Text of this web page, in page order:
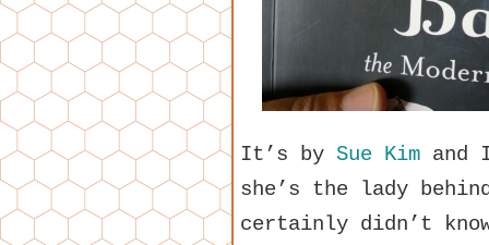
It’s by Sue Kim and
she’s the lady
certainly didn’t